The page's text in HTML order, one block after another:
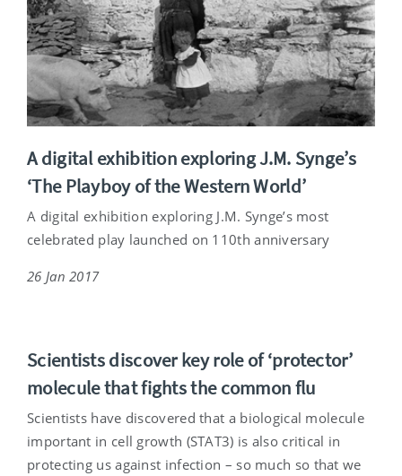
A digital exhibition exploring J.M. Synge’s
‘The Playboy of the Western World’
A digital exhibition exploring J.M. Synge’s most
celebrated play launched on 110th anniversary
26 Jan 2017
Scientists discover key role of ‘protector’
molecule that fights the common flu
Scientists have discovered that a biological molecule
important in cell growth (STAT3) is also critical in
protecting us against infection – so much so that we